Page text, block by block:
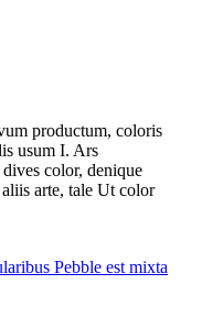
productum, coloris
usum I. Ars
color, denique
arte, tale Ut color